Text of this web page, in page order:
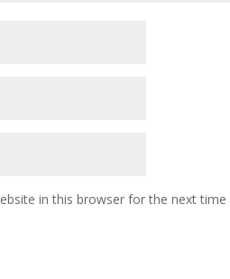
in this browser for the next